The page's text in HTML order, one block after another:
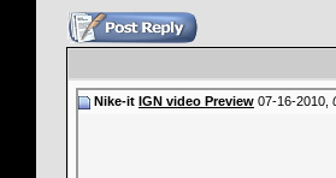
Nike-it IGN video Preview 07-16-2010,